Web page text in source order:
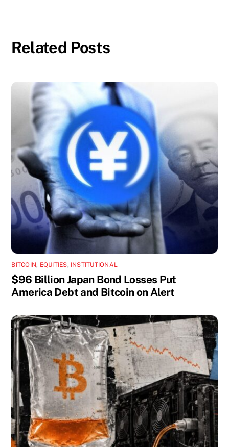
Related Posts
BITCOIN, EQUITIES, INSTITUTIONAL
$96 Billion Japan Bond Losses Put
America Debt and Bitcoin on Alert